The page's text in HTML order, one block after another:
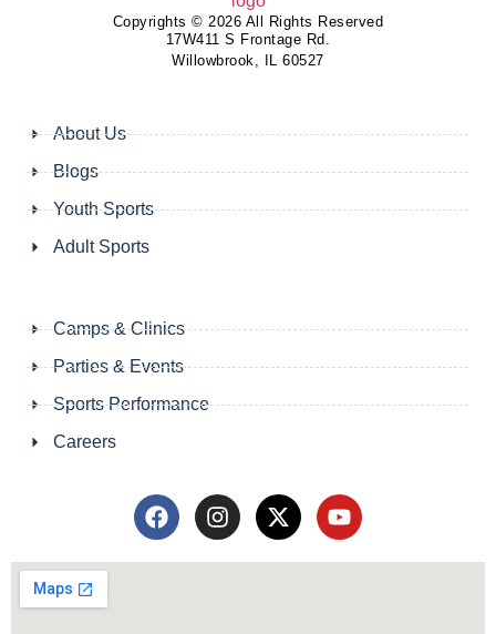
Copyrights © 2026 All Rights Reserved
17W411 S Frontage Rd.
Willowbrook, IL 60527
About Us
Blogs
Youth Sports
Adult Sports
Camps & Clinics
Parties & Events
Sports Performance
Careers